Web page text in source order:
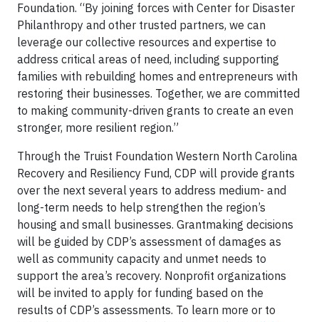
Foundation. “By joining forces with Center for Disaster
Philanthropy and other trusted partners, we can
leverage our collective resources and expertise to
address critical areas of need, including supporting
families with rebuilding homes and entrepreneurs with
restoring their businesses. Together, we are committed
to making community-driven grants to create an even
stronger, more resilient region.”
Through the Truist Foundation Western North Carolina
Recovery and Resiliency Fund, CDP will provide grants
over the next several years to address medium- and
long-term needs to help strengthen the region’s
housing and small businesses. Grantmaking decisions
will be guided by CDP’s assessment of damages as
well as community capacity and unmet needs to
support the area’s recovery. Nonprofit organizations
will be invited to apply for funding based on the
results of CDP’s assessments. To learn more or to